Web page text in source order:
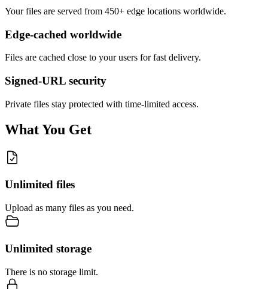
Your files are served from 450+ edge locations worldwide.
Edge-cached worldwide
Files are cached close to your users for fast delivery.
Signed-URL security
Private files stay protected with time-limited access.
What You Get
Unlimited files
Upload as many files as you need.
Unlimited storage
There is no storage limit.